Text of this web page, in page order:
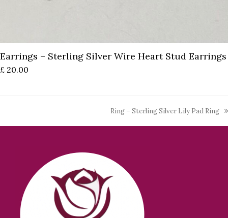
Earrings – Sterling Silver Wire Heart Stud Earrings
£ 20.00
next
post:
Ring – Sterling Silver Lily Pad Ring